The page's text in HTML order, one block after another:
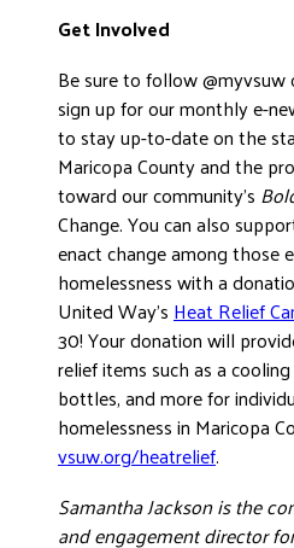
Get Involved
Be sure to follow @myvsuw
sign up for our monthly e-
to stay up-to-date on the
Maricopa County and the
toward our community’s
Change. You can also
enact change among those
homelessness with a
United Way’sHeat Relief
30! Your donation will
relief items such as a
bottles, and more for
homelessness in Maricopa
vsuw.org/heatrelief.
Samantha Jackson is the
and engagement director